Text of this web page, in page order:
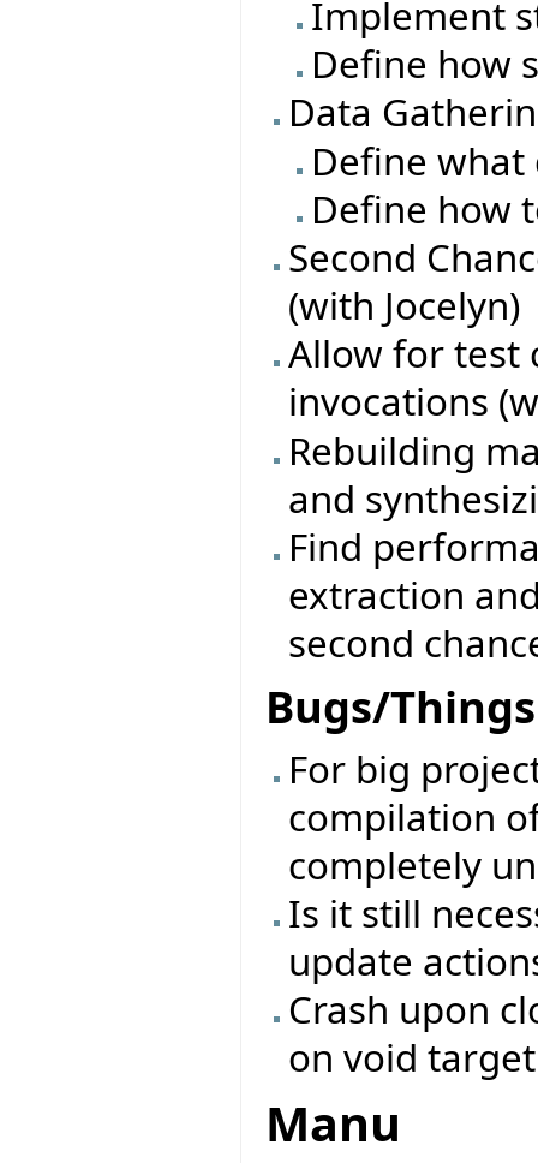
Implement
Define how
Data
Define
Define how
Second
(with Jocelyn)
Allow for test
invocations
Rebuilding
and
Find
extraction
second
Bugs/
For big
compilation
completely
Is it still
update
Crash upon
on void
Manu